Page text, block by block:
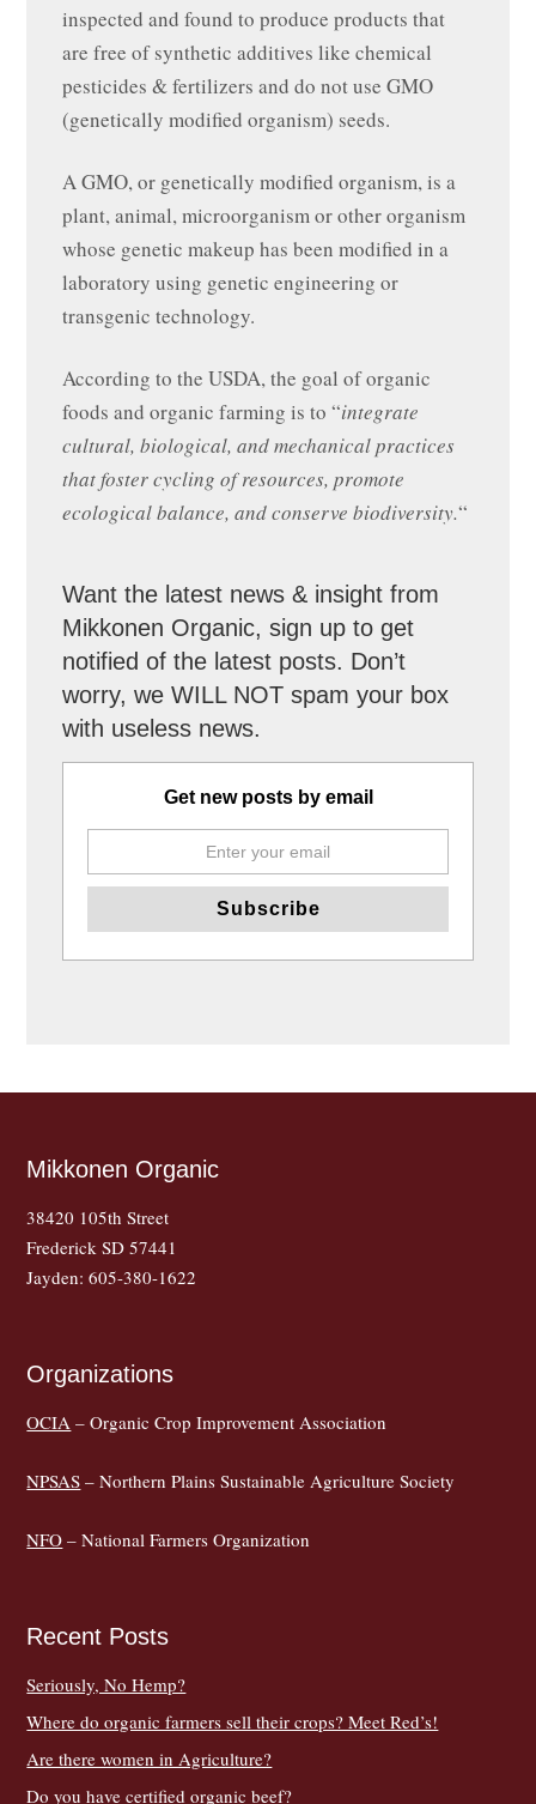
inspected and found to produce products that
are free of synthetic additives like chemical
pesticides & fertilizers and do not use GMO
(genetically modified organism) seeds.
A GMO, or genetically modified organism, is a
plant, animal, microorganism or other organism
whose genetic makeup has been modified in a
laboratory using genetic engineering or
transgenic technology.
According to the USDA, the goal of organic
foods and organic farming is to “integrate
cultural, biological, and mechanical practices
that foster cycling of resources, promote
ecological balance, and conserve biodiversity.“
Want the latest news & insight from
Mikkonen Organic, sign up to get
notified of the latest posts. Don’t
worry, we WILL NOT spam your box
with useless news.
Get new posts by email
Mikkonen Organic
38420 105th Street
Frederick SD 57441
Jayden: 605-380-1622
Organizations
OCIA – Organic Crop Improvement Association
NPSAS – Northern Plains Sustainable Agriculture Society
NFO – National Farmers Organization
Recent Posts
Seriously, No Hemp?
Where do organic farmers sell their crops? Meet Red’s!
Are there women in Agriculture?
Do you have certified organic beef?